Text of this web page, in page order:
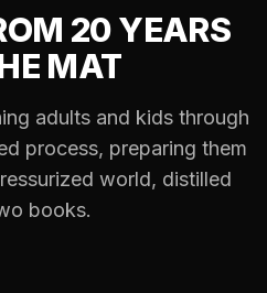
20 YEARS
MAT
adults and kids through
process, preparing them
world, distilled
books.